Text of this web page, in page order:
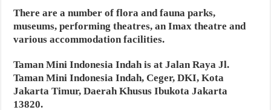
There are a number of flora and fauna parks,
museums, performing theatres, an Imax theatre and
various accommodation facilities.
Taman Mini Indonesia Indah is at Jalan Raya Jl.
Taman Mini Indonesia Indah, Ceger, DKI, Kota
Jakarta Timur, Daerah Khusus Ibukota Jakarta
13820.